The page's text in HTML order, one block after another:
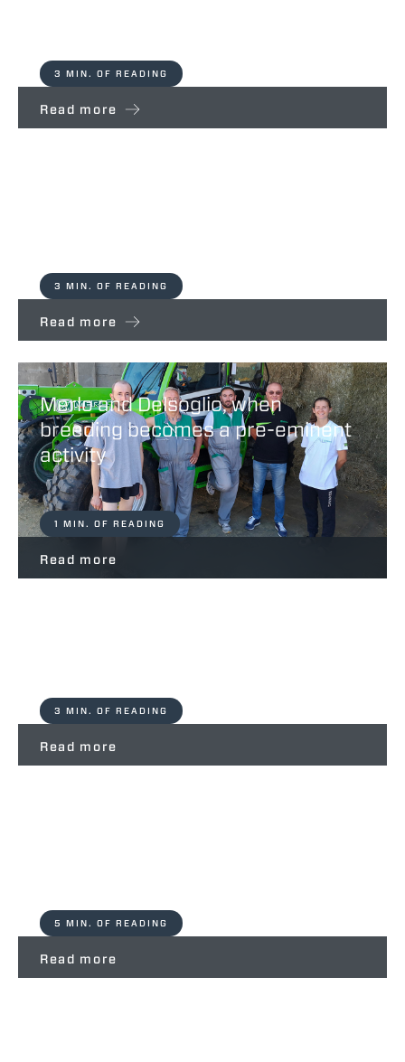
3 MIN. OF READING
Read more
3 MIN. OF READING
Read more
Merlo and Delsoglio, when
breeding becomes a pre-eminent
activity
1 MIN. OF READING
Read more
3 MIN. OF READING
Read more
5 MIN. OF READING
Read more